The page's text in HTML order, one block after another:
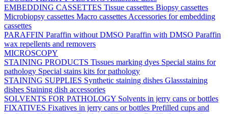
EMBEDDING CASSETTES Tissue cassettes Biopsy cassettes
Microbiopsy cassettes Macro cassettes Accessories for embedding
cassettes
PARAFFIN Paraffin without DMSO Paraffin with DMSO Paraffin
wax repellents and removers
MICROSCOPY
STAINING PRODUCTS Tissues marking dyes Special stains for
pathology Special stains kits for pathology
STAINING SUPPLIES Synthetic staining dishes Glassstaining
dishes Staining dish accessories
SOLVENTS FOR PATHOLOGY Solvents in jerry cans or bottles
FIXATIVES Fixatives in jerry cans or bottles Prefilled cups and